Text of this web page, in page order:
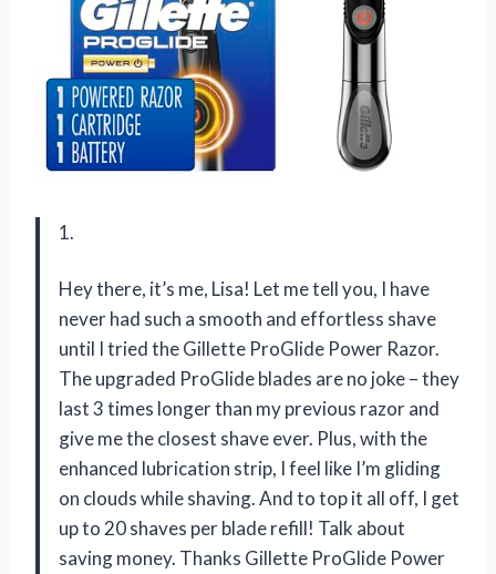
1.
Hey there, it’s me, Lisa! Let me tell you, I have
never had such a smooth and effortless shave
until I tried the Gillette ProGlide Power Razor.
The upgraded ProGlide blades are no joke – they
last 3 times longer than my previous razor and
give me the closest shave ever. Plus, with the
enhanced lubrication strip, I feel like I’m gliding
on clouds while shaving. And to top it all off, I get
up to 20 shaves per blade refill! Talk about
saving money. Thanks Gillette ProGlide Power